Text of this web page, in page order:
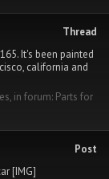
Thread
It's been painted
california and
in forum: Parts for
Post
[IMG]